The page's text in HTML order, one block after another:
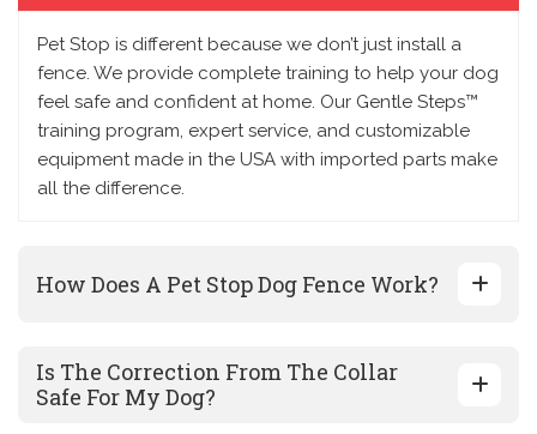
Pet Stop is different because we don’t just install a
fence. We provide complete training to help your dog
feel safe and confident at home. Our Gentle Steps™
training program, expert service, and customizable
equipment made in the USA with imported parts make
all the difference.
How Does A Pet Stop Dog Fence Work?
Is The Correction From The Collar
Safe For My Dog?